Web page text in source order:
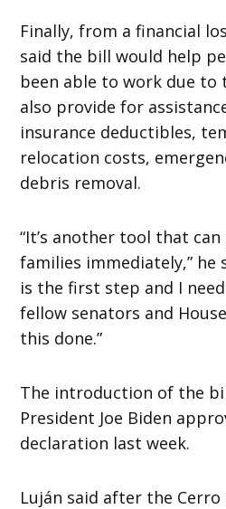
Finally, from a financial
said the bill would help
been able to work due to
also provide for
insurance deductibles,
relocation costs,
debris removal.
“It’s another tool that
families immediately,” he
is the first step and I
fellow senators and
this done.”
The introduction of the
President Joe Biden
declaration last week.
Luján said after the Cerro